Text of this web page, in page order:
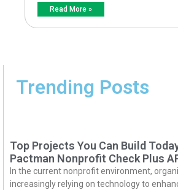
Read More »
Trending Posts
Top Projects You Can Build
Pactman Nonprofit Check Plus
In the current nonprofit environment,
increasingly relying on technology to